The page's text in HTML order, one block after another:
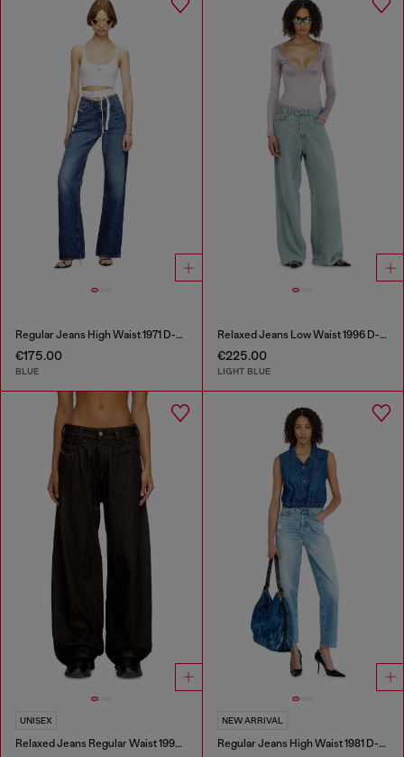
Regular Jeans High Waist 1971 D-Sent
€175.00
BLUE
Relaxed Jeans Low Waist 1996 D-Sire
€225.00
LIGHT BLUE
UNISEX
Relaxed Jeans Regular Waist 1997 D-Enim-M
NEW ARRIVAL
Regular Jeans High Waist 1981 D-Went